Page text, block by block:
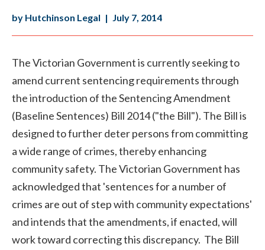
by Hutchinson Legal | July 7, 2014
The Victorian Government is currently seeking to
amend current sentencing requirements through
the introduction of the Sentencing Amendment
(Baseline Sentences) Bill 2014 ("the Bill"). The Bill is
designed to further deter persons from committing
a wide range of crimes, thereby enhancing
community safety. The Victorian Government has
acknowledged that 'sentences for a number of
crimes are out of step with community expectations'
and intends that the amendments, if enacted, will
work toward correcting this discrepancy. The Bill